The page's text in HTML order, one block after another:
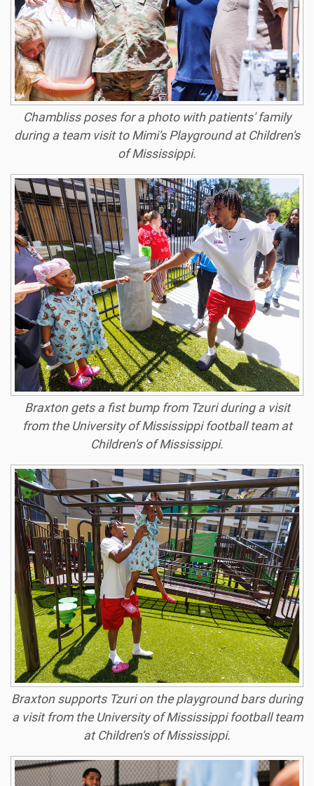
Chambliss poses for a photo with patients' family
during a team visit to Mimi's Playground at Children's
of Mississippi.
Braxton gets a fist bump from Tzuri during a visit
from the University of Mississippi football team at
Children's of Mississippi.
Braxton supports Tzuri on the playground bars during
a visit from the University of Mississippi football team
at Children's of Mississippi.